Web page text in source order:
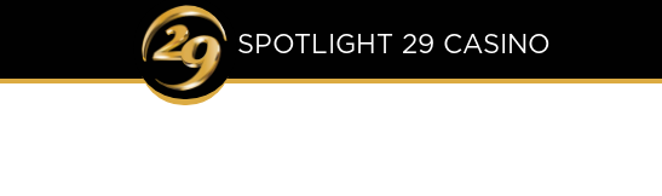
SPOTLIGHT 29 CASINO